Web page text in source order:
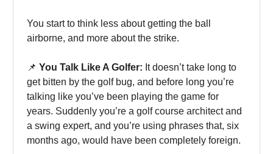
You start to think less about getting the ball
airborne, and more about the strike.
📌 You Talk Like A Golfer: It doesn’t take long to
get bitten by the golf bug, and before long you’re
talking like you’ve been playing the game for
years. Suddenly you’re a golf course architect and
a swing expert, and you’re using phrases that, six
months ago, would have been completely foreign.